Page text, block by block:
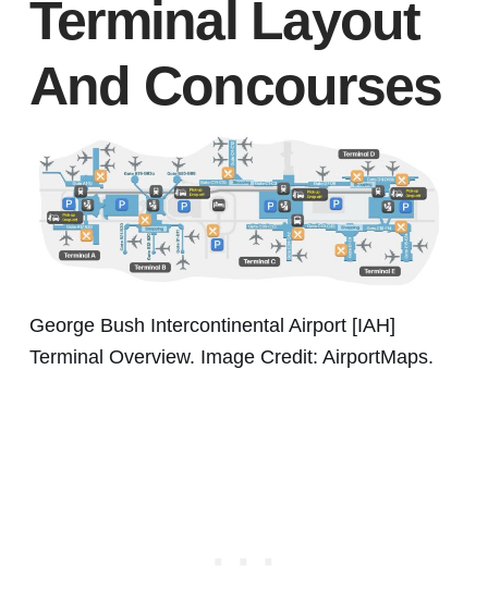
Terminal Layout
And Concourses
George Bush Intercontinental Airport [IAH]
Terminal Overview. Image Credit: AirportMaps.